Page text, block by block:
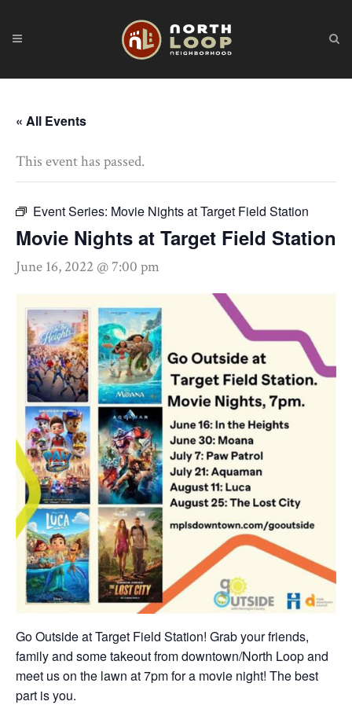
« All Events
This event has passed.
Event Series: Movie Nights at Target Field Station
Movie Nights at Target Field Station
June 16, 2022 @ 7:00 pm
Go Outside at Target Field Station! Grab your friends,
family and some takeout from downtown/North Loop and
meet us on the lawn at 7pm for a movie night! The best
part is you.